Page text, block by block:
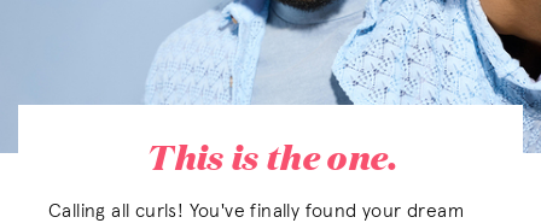
This is the one.
Calling all curls! You've finally found your dream